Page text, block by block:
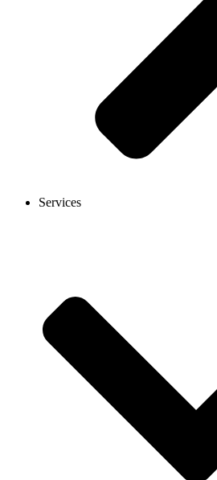
Services